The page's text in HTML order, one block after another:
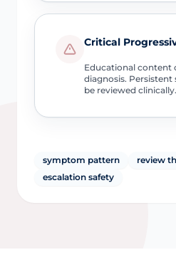
Critical
Educational content
diagnosis.
be reviewed clinically.
symptom pattern
review
escalation safety